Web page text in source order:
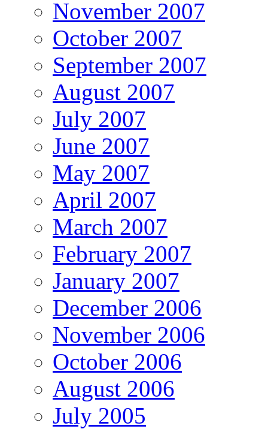
November 2007
October 2007
September 2007
August 2007
July 2007
June 2007
May 2007
April 2007
March 2007
February 2007
January 2007
December 2006
November 2006
October 2006
August 2006
July 2005